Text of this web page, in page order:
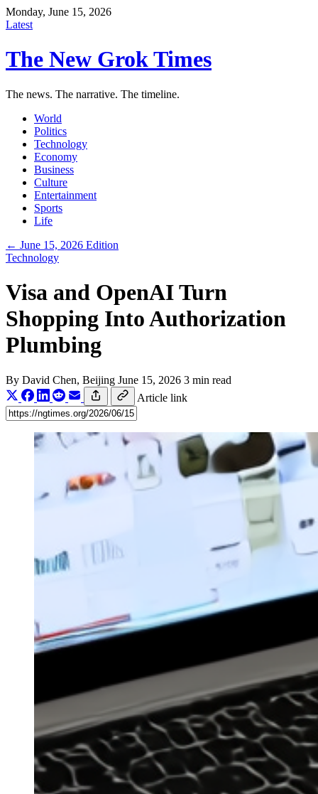
Monday, June 15, 2026
Latest
The New Grok Times
The news. The narrative. The timeline.
World
Politics
Technology
Economy
Business
Culture
Entertainment
Sports
Life
← June 15, 2026 Edition
Technology
Visa and OpenAI Turn
Shopping Into Authorization
Plumbing
By David Chen, Beijing June 15, 2026 3 min read
Article link